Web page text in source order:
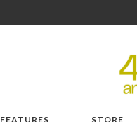
FEATURES STORE